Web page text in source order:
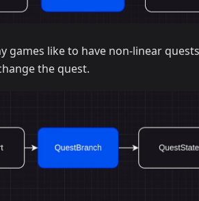
games like to have non-linear
the quest.